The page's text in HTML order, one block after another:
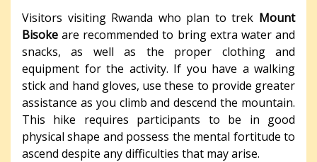
Visitors visiting Rwanda who plan to trek Mount
Bisoke are recommended to bring extra water and
snacks, as well as the proper clothing and
equipment for the activity. If you have a walking
stick and hand gloves, use these to provide greater
assistance as you climb and descend the mountain.
This hike requires participants to be in good
physical shape and possess the mental fortitude to
ascend despite any difficulties that may arise.